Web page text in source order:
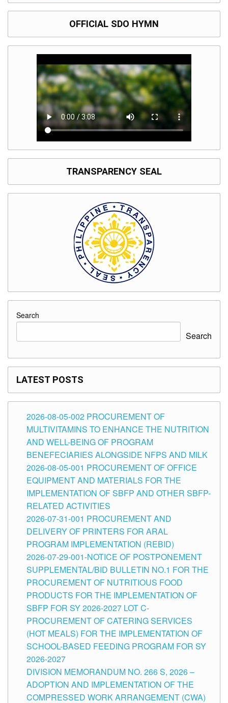
OFFICIAL SDO HYMN
TRANSPARENCY SEAL
Search
Search
LATEST POSTS
2026-08-05-002 PROCUREMENT OF
MULTIVITAMINS TO ENHANCE THE NUTRITION
AND WELL-BEING OF PROGRAM
BENEFECIARIES ALONGSIDE NFPS AND MILK
2026-08-05-001 PROCUREMENT OF OFFICE
EQUIPMENT AND MATERIALS FOR THE
IMPLEMENTATION OF SBFP AND OTHER SBFP-
RELATED ACTIVITIES
2026-07-31-001 PROCUREMENT AND
DELIVERY OF PRINTERS FOR ARAL
PROGRAM IMPLEMENTATION (REBID)
2026-07-29-001-NOTICE OF POSTPONEMENT
SUPPLEMENTAL/BID BULLETIN NO.1 FOR THE
PROCUREMENT OF NUTRITIOUS FOOD
PRODUCTS FOR THE IMPLEMENTATION OF
SBFP FOR SY 2026-2027 LOT C-
PROCUREMENT OF CATERING SERVICES
(HOT MEALS) FOR THE IMPLEMENTATION OF
SCHOOL-BASED FEEDING PROGRAM FOR SY
2026-2027
DIVISION MEMORANDUM NO. 266 S, 2026 –
ADOPTION AND IMPLEMENTATION OF THE
COMPRESSED WORK ARRANGEMENT (CWA)